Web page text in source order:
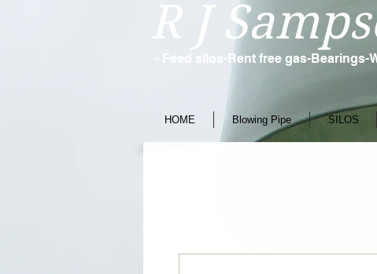
R J
- Feed silos-Rent free gas-Bearings-
HOME Blowing Pipe SILOS